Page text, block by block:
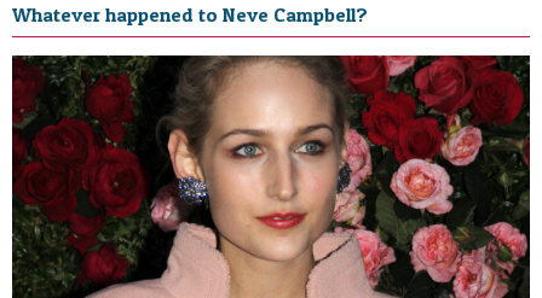
Whatever happened to Neve Campbell?